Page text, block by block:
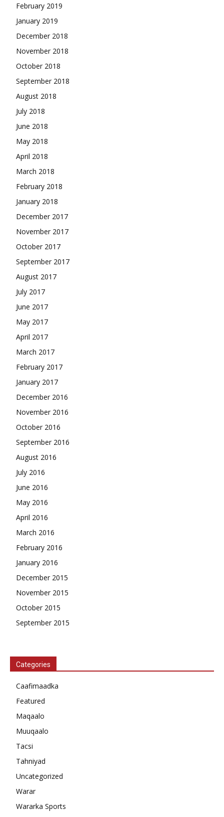
February 2019
January 2019
December 2018
November 2018
October 2018
September 2018
August 2018
July 2018
June 2018
May 2018
April 2018
March 2018
February 2018
January 2018
December 2017
November 2017
October 2017
September 2017
August 2017
July 2017
June 2017
May 2017
April 2017
March 2017
February 2017
January 2017
December 2016
November 2016
October 2016
September 2016
August 2016
July 2016
June 2016
May 2016
April 2016
March 2016
February 2016
January 2016
December 2015
November 2015
October 2015
September 2015
Categories
Caafimaadka
Featured
Maqaalo
Muuqaalo
Tacsi
Tahniyad
Uncategorized
Warar
Wararka Sports